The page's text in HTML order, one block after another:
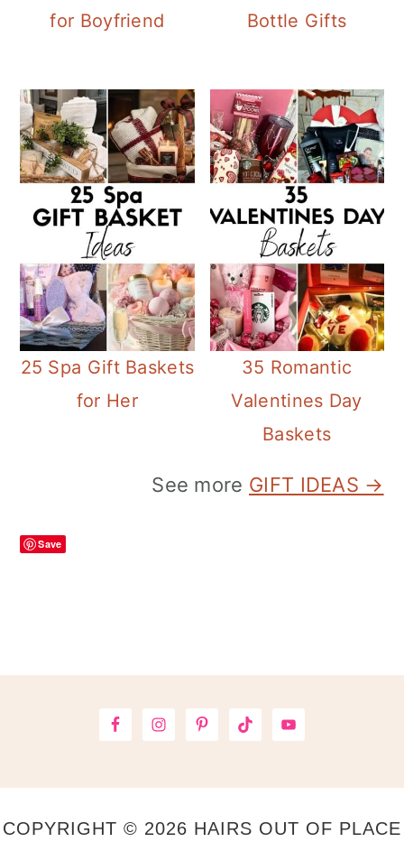
for Boyfriend
Bottle Gifts
25 Spa Gift Baskets
for Her
35 Romantic
Valentines Day
Baskets
See more GIFT IDEAS →
Save
Footer
COPYRIGHT © 2026 HAIRS OUT OF PLACE